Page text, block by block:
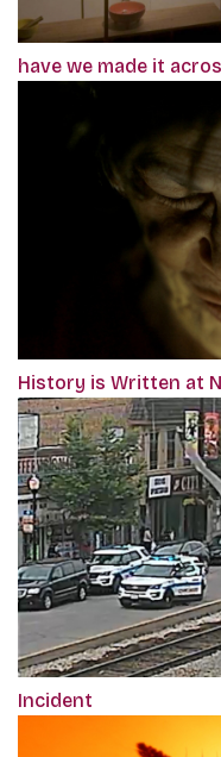
have we made it
History is Written at
Incident